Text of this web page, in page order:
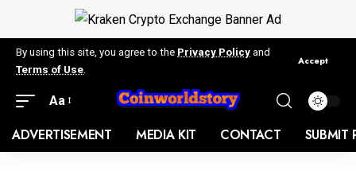
By using this site, you agree to the Privacy Policy and
Terms of Use
Accept
Aa
ADVERTISEMENT MEDIA KIT CONTACT SUBMIT